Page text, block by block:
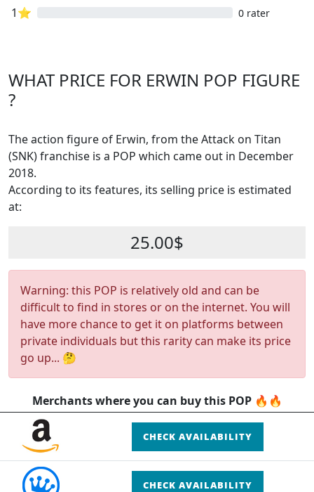
1⭐ 0 rater
WHAT PRICE FOR ERWIN POP FIGURE
?
The action figure of Erwin, from the Attack on Titan
(SNK) franchise is a POP which came out in December
2018.
According to its features, its selling price is estimated
at:
25.00$
Warning: this POP is relatively old and can be
difficult to find in stores or on the internet. You will
have more chance to get it on platforms between
private individuals but this rarity can make its price
go up... 🤔
Merchants where you can buy this POP 🔥🔥
CHECK AVAILABILITY
CHECK AVAILABILITY